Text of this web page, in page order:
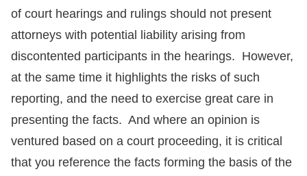
of court hearings and rulings should not present
attorneys with potential liability arising from
discontented participants in the hearings. However,
at the same time it highlights the risks of such
reporting, and the need to exercise great care in
presenting the facts. And where an opinion is
ventured based on a court proceeding, it is critical
that you reference the facts forming the basis of the